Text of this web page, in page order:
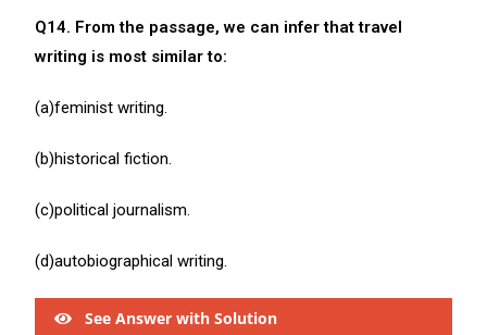
Q14. From the passage, we can infer that travel
writing is most similar to:
(a)feminist writing.
(b)historical fiction.
(c)political journalism.
(d)autobiographical writing.
See Answer with Solution